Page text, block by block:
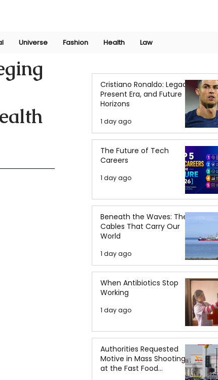
Universe Fashion Health Law
Cristiano Ronaldo: Legacy,
Present Era, and Future
Horizons
1 day ago
The Future of Tech
Careers
1 day ago
Beneath the Waves: The
Cables That Carry Our
World
1 day ago
When Antibiotics Stop
Working
1 day ago
Authorities Requested
Motive in Mass Shooting
at the Fast Food